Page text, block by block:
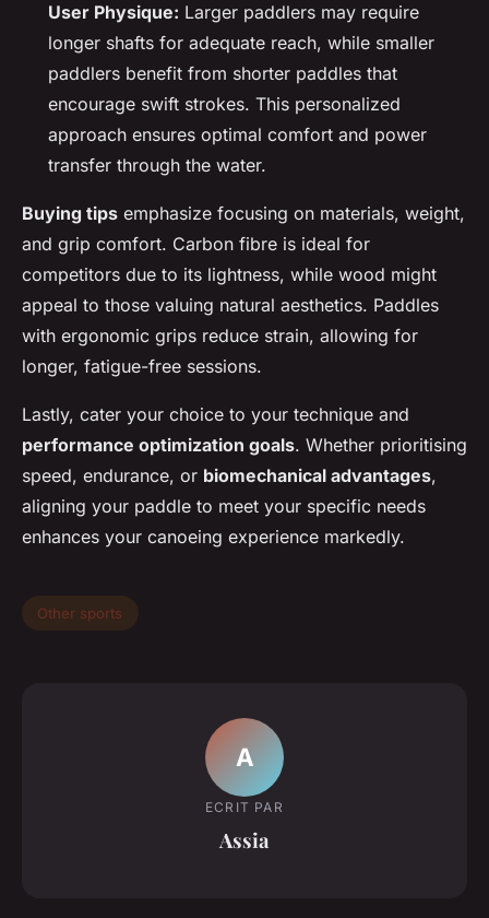
User Physique: Larger paddlers may require
longer shafts for adequate reach, while smaller
paddlers benefit from shorter paddles that
encourage swift strokes. This personalized
approach ensures optimal comfort and power
transfer through the water.
Buying tips emphasize focusing on materials, weight,
and grip comfort. Carbon fibre is ideal for
competitors due to its lightness, while wood might
appeal to those valuing natural aesthetics. Paddles
with ergonomic grips reduce strain, allowing for
longer, fatigue-free sessions.
Lastly, cater your choice to your technique and
performance optimization goals. Whether prioritising
speed, endurance, or biomechanical advantages,
aligning your paddle to meet your specific needs
enhances your canoeing experience markedly.
Other sports
A
ECRIT PAR
Assia